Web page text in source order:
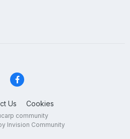
Us Cookies
community
Invision Community